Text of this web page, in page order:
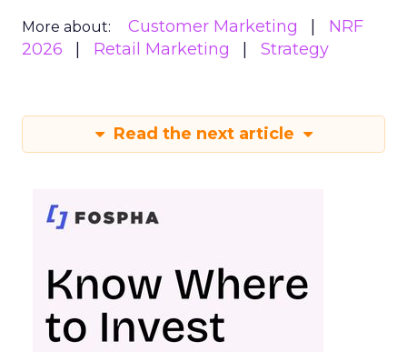
More about: Customer Marketing
NRF
2026
Retail Marketing Strategy
Read the next article